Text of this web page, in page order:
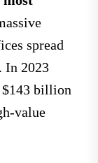
spread
In 2023
$143 billion
value